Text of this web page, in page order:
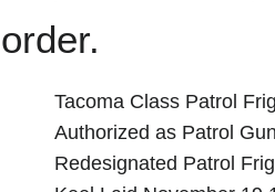
order.
Tacoma Class Patrol
Authorized as Patrol
Redesignated Patrol